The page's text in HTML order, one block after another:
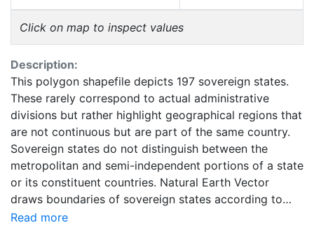
Click on map to inspect values
Description:
This polygon shapefile depicts 197 sovereign states.
These rarely correspond to actual administrative
divisions but rather highlight geographical regions that
are not continuous but are part of the same country.
Sovereign states do not distinguish between the
metropolitan and semi-independent portions of a state
or its constituent countries. Natural Earth Vector
draws boundaries of sovereign states according to
defacto status. These data are represented at
Read more